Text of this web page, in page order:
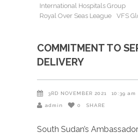
International Hospitals Group
Royal Over Seas League
VFS
COMMITMENT TO
DELIVERY
3RD NOVEMBER 2021 10:39 am
admin 0 SHARE
South Sudan’s